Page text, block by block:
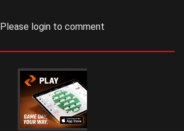
Please login to comment